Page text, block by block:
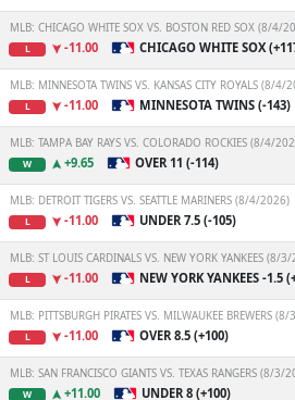
MLB: CHICAGO WHITE SOX VS. BOSTON RED SOX (8/4/
L -11.00 CHICAGO WHITE SOX
MLB: MINNESOTA TWINS VS. KANSAS CITY ROYALS (8/4/
L -11.00 MINNESOTA TWINS (-143)
MLB: TAMPA BAY RAYS VS. COLORADO ROCKIES (8/4/
W +9.65 OVER 11 (-114)
MLB: DETROIT TIGERS VS. SEATTLE MARINERS (8/4/2026)
L -11.00 UNDER 7.5 (-105)
MLB: ST LOUIS CARDINALS VS. NEW YORK YANKEES (8/
L -11.00 NEW YORK YANKEES -1.5
MLB: PITTSBURGH PIRATES VS. MILWAUKEE BREWERS
L -11.00 OVER 8.5 (+100)
MLB: SAN FRANCISCO GIANTS VS. TEXAS RANGERS (8/3/
W +11.00 UNDER 8 (+100)